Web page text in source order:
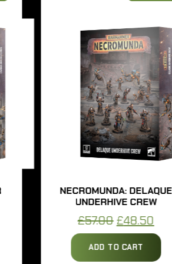
NECROMUNDA: DELAQUE
UNDERHIVE CREW
57.00Original
price
was:
£48.50Current
price
is:
ADD TO CART